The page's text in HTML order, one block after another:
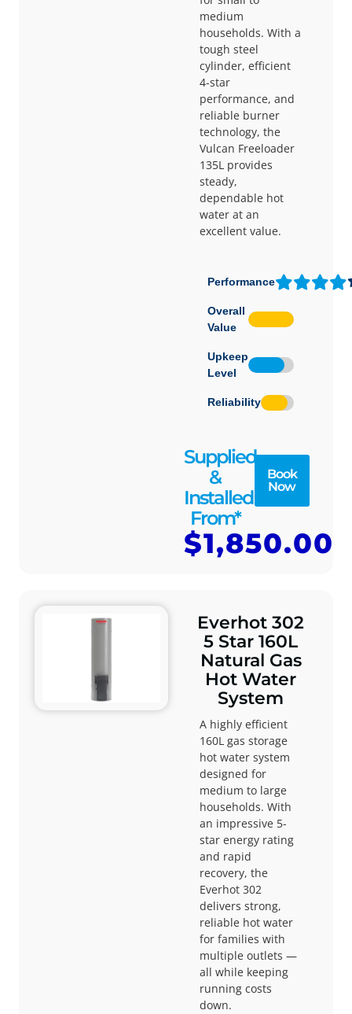
medium
households. With a
tough steel
cylinder, efficient
4-star
performance, and
reliable burner
technology, the
Vulcan Freeloader
135L provides
steady,
dependable hot
water at an
excellent value.
Performance
Overall
Value
Upkeep
Level
Reliability
Supplied
&
Installed
From*
$1,850.00
Book
Now
Everhot 302
5 Star 160L
Natural Gas
Hot Water
System
A highly efficient
160L gas storage
hot water system
designed for
medium to large
households. With
an impressive 5-
star energy rating
and rapid
recovery, the
Everhot 302
delivers strong,
reliable hot water
for families with
multiple outlets —
all while keeping
running costs
down.